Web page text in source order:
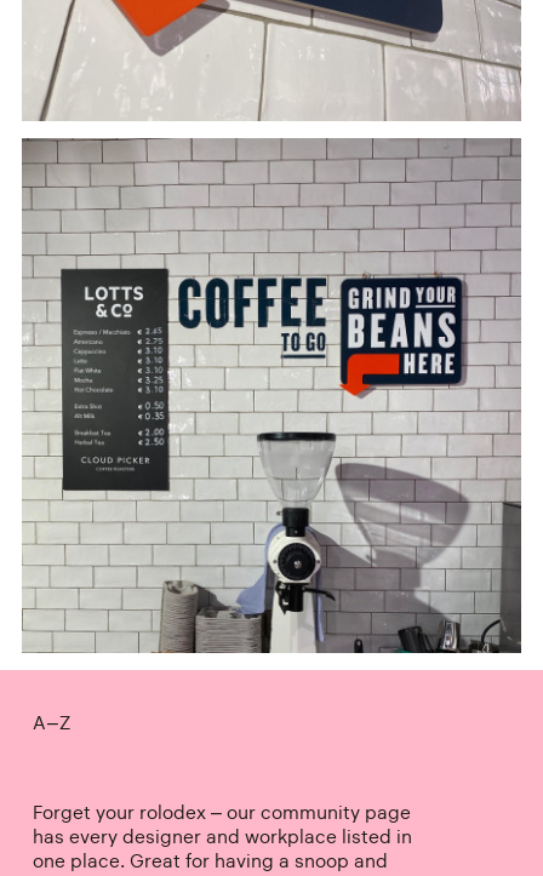
A–Z
Forget your rolodex – our community page
has every designer and workplace listed in
one place. Great for having a snoop and